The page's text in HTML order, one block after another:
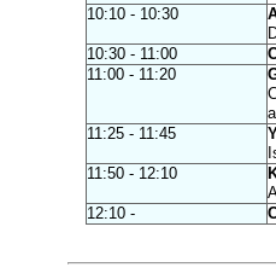
10:10 - 10:30
10:30 - 11:00
11:00 - 11:20
11:25 - 11:45
11:50 - 12:10
12:10 -